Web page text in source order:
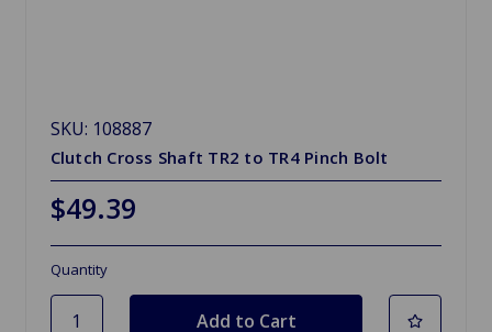
SKU: 108887
Clutch Cross Shaft TR2 to TR4 Pinch Bolt
$49.39
Quantity